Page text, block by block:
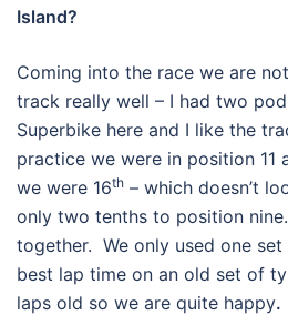
Island?
Coming into the race we are
track really well – I had two
Superbike here and I like the
practice we were in position 11
we were 16th – which doesn’t
only two tenths to position
together. We only used one
best lap time on an old set of
laps old so we are quite happy.